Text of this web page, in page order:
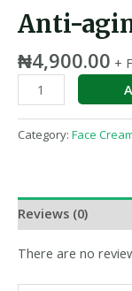
Anti-
₦4,900.00 +
Category: Face
Reviews (0)
There are no